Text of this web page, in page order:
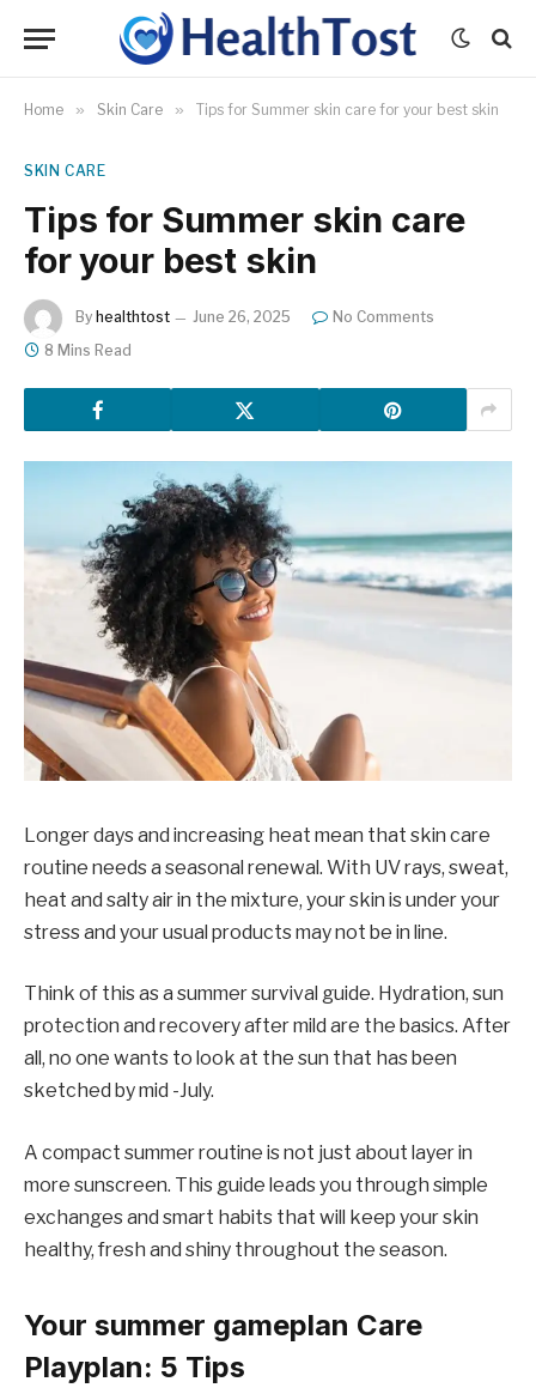
Home » Skin Care » Tips for Summer skin care for your best skin
SKIN CARE
Tips for Summer skin care
for your best skin
By healthtost June 26, 2025
No Comments
8 Mins Read
Longer days and increasing heat mean that skin care
routine needs a seasonal renewal. With UV rays, sweat,
heat and salty air in the mixture, your skin is under your
stress and your usual products may not be in line.
Think of this as a summer survival guide. Hydration, sun
protection and recovery after mild are the basics. After
all, no one wants to look at the sun that has been
sketched by mid -July.
A compact summer routine is not just about layer in
more sunscreen. This guide leads you through simple
exchanges and smart habits that will keep your skin
healthy, fresh and shiny throughout the season.
Your summer gameplan Care
Playplan: 5 Tips